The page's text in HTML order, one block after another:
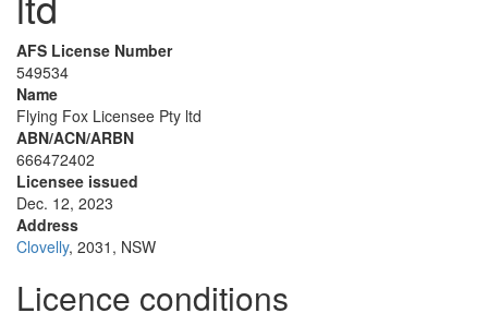
AFS License Number
549534
Name
Flying Fox Licensee Pty ltd
ABN/ACN/ARBN
666472402
Licensee issued
Dec. 12, 2023
Address
Clovelly, 2031, NSW
Licence conditions